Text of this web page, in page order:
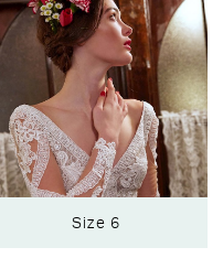
Size 6